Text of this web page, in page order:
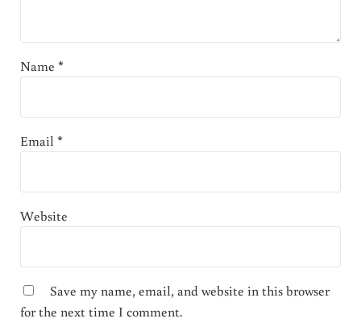
Name *
Email*
Website
Save my name, email, and website in this browser
for the next time I comment.